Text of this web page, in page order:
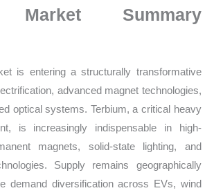
Market Summary
is entering a structurally transformative
advanced magnet technologies,
optical systems. Terbium, a critical heavy
is increasingly indispensable in high-
magnets, solid-state lighting, and
Supply remains geographically
demand diversification across EVs, wind